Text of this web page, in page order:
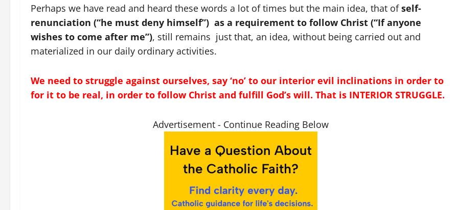
Perhaps we have read and heard these words a lot of times but the main idea, that ofself-
renunciation (“he must deny himself”) as a requirement to follow Christ (“If anyone
wishes to come after me”), still remains just that, an idea, without being carried out and
materialized in our daily ordinary activities.
We need to struggle against ourselves, say ‘no’ to our interior evil inclinations in order to
for it to be real, in order to follow Christ and fulfill God’s will. That is INTERIOR STRUGGLE.
Advertisement - Continue Reading Below